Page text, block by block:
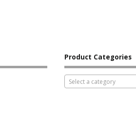
Product Categories
Select a category